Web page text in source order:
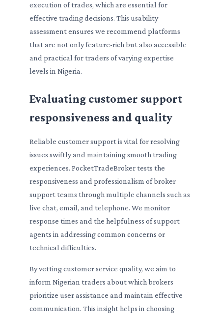
execution of trades, which are essential for
effective trading decisions. This usability
assessment ensures we recommend platforms
that are not only feature-rich but also accessible
and practical for traders of varying expertise
levels in Nigeria.
Evaluating customer support
responsiveness and quality
Reliable customer support is vital for resolving
issues swiftly and maintaining smooth trading
experiences. PocketTradeBroker tests the
responsiveness and professionalism of broker
support teams through multiple channels such as
live chat, email, and telephone. We monitor
response times and the helpfulness of support
agents in addressing common concerns or
technical difficulties.
By vetting customer service quality, we aim to
inform Nigerian traders about which brokers
prioritize user assistance and maintain effective
communication. This insight helps in choosing